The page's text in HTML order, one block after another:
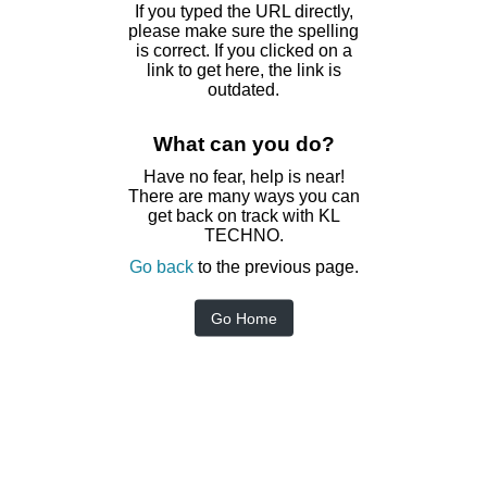
If you typed the URL directly,
please make sure the spelling
is correct. If you clicked on a
link to get here, the link is
outdated.
What can you do?
Have no fear, help is near!
There are many ways you can
get back on track with KL
TECHNO.
Go backto the previous page.
Go Home